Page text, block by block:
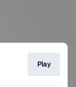
Play